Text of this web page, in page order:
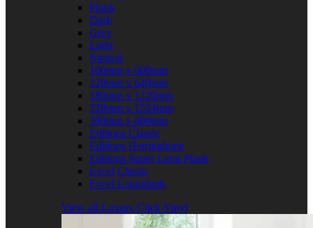
Plank
Dark
Grey
Light
Natural
100mm x 600mm
128mm x 640mm
180mm x 1220mm
228mm x 1524mm
300mm x 600mm
Editions Classic
Editions Herringbone
Editions Super Long Plank
Excel Classic
Excel Longplank
View all Luxury Click Vinyl